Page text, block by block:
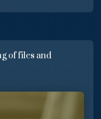
of files and